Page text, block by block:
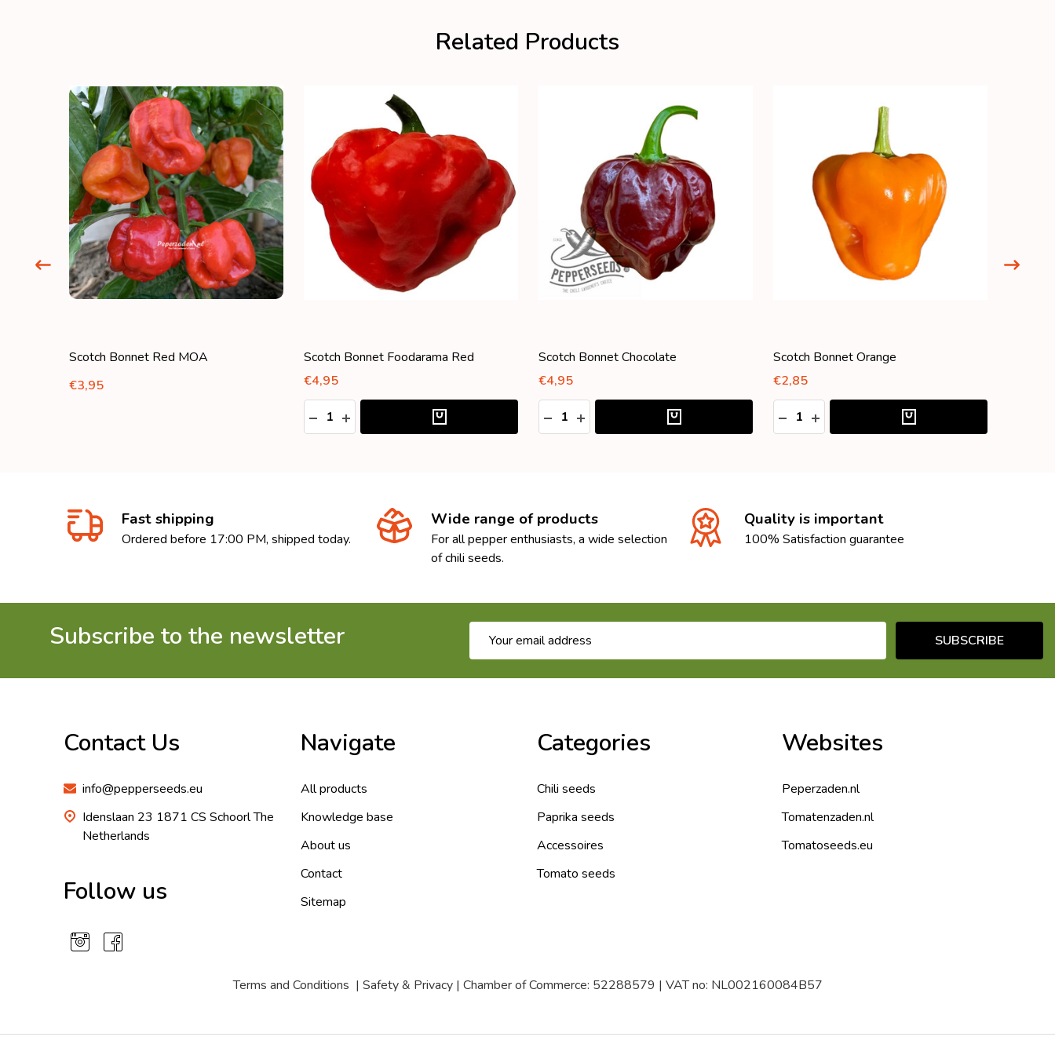
Related Products
Scotch Bonnet Red MOA
€3,95
Scotch Bonnet Foodarama Red
€4,95
Quantity:
DECREASE QUANTITY:
INCREASE QUANTITY:
Scotch Bonnet Chocolate
€4,95
Quantity:
DECREASE QUANTITY:
INCREASE QUANTITY:
Scotch Bonnet Orange
€2,85
Quantity:
DECREASE QUANTITY:
INCREASE QUANTITY:
Fast shipping
Ordered before 17:00 PM, shipped today.
Wide range of products
For all pepper enthusiasts, a wide selection
of chili seeds.
Quality is important
100% Satisfaction guarantee
Subscribe to the newsletter
Email
Address
SUBSCRIBE
Contact Us
info@pepperseeds.eu
Idenslaan 23 1871 CS Schoorl The
Netherlands
Follow us
Navigate
All products
Knowledge base
About us
Contact
Sitemap
Categories
Chili seeds
Paprika seeds
Accessoires
Tomato seeds
Websites
Peperzaden.nl
Tomatenzaden.nl
Tomatoseeds.eu
Terms and Conditions | Safety & Privacy| Chamber of Commerce: 52288579 | VAT no: NL002160084B57